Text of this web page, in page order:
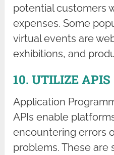
potential customers
expenses. Some
virtual events are
exhibitions, and
10. UTILIZE APIS
Application
APIs enable
encountering errors
problems. These are